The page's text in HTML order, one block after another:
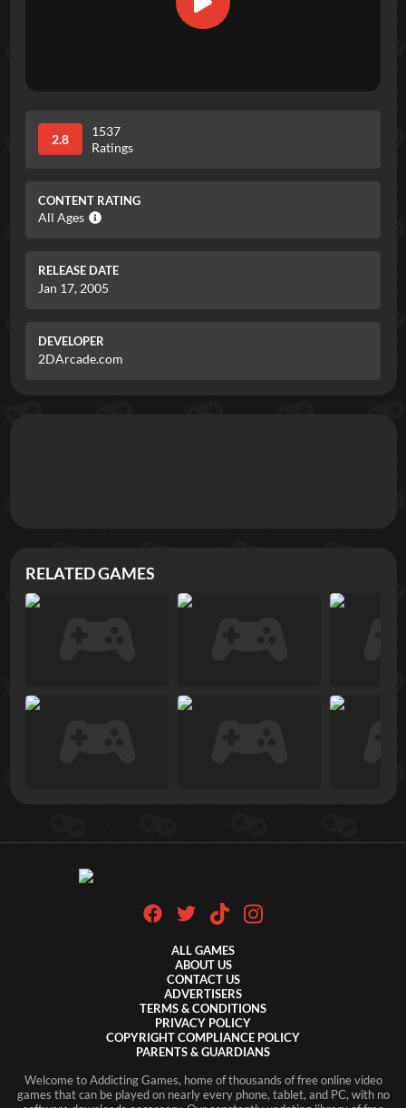
2.8
1537
Ratings
CONTENT RATING
All Ages
RELEASE DATE
Jan 17, 2005
DEVELOPER
2DArcade.com
RELATED GAMES
ALL GAMES
ABOUT US
CONTACT US
ADVERTISERS
TERMS & CONDITIONS
PRIVACY POLICY
COPYRIGHT COMPLIANCE POLICY
PARENTS & GUARDIANS
Welcome to Addicting Games, home of thousands of free online video
games that can be played on nearly every phone, tablet, and PC, with no